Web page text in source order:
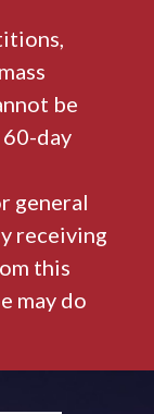
be
day
general
receiving
this
may do